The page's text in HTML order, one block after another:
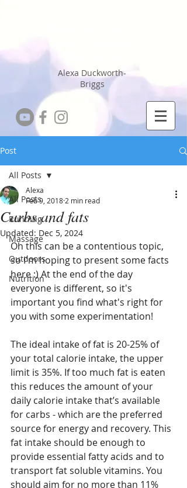
Alexa Duckworth-
Briggs
Post
All Posts
Running
Massage
Outdoors
Nutrition
All Posts
Carbs and fats
Alexa
Feb 9, 2018 2 min read
Updated: Dec 5, 2024
Oh this can be a contentious topic,
so I'm hoping to present some facts
here :) At the end of the day
everyone is different, so it's
important you find what's right for
you with some experimentation!
The ideal intake of fat is 20-25% of
your total calorie intake, the upper
limit is 35%. If too much fat is eaten
this reduces the amount of your
daily calorie intake that’s available
for carbs - which are the preferred
source for energy and recovery. This
fat intake should be enough to
provide essential fatty acids and to
transport fat soluble vitamins. You
should aim for no more than 11%